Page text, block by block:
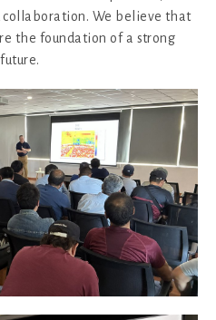
collaboration. We believe that
the foundation of a strong